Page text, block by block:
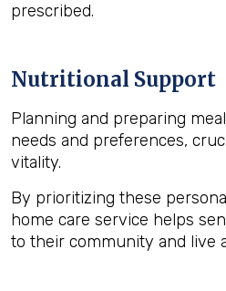
prescribed.
Nutritional Support
Planning and preparing
needs and preferences,
vitality.
By prioritizing these
home care service helps
to their community and live